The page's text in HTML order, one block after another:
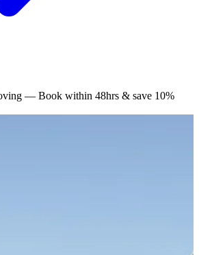
— Book within 48hrs & save 10%